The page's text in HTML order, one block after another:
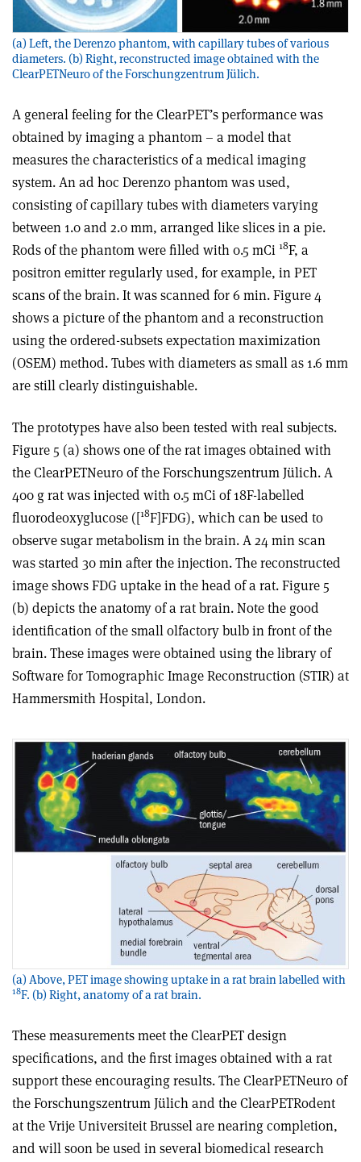
(a) Left, the Derenzo phantom, with capillary tubes of various
diameters. (b) Right, reconstructed image obtained with the
ClearPETNeuro of the Forschungzentrum Jülich.
A general feeling for the ClearPET’s performance was
obtained by imaging a phantom – a model that
measures the characteristics of a medical imaging
system. An ad hoc Derenzo phantom was used,
consisting of capillary tubes with diameters varying
between 1.0 and 2.0 mm, arranged like slices in a pie.
Rods of the phantom were filled with 0.5 mCi 18F, a
positron emitter regularly used, for example, in PET
scans of the brain. It was scanned for 6 min. Figure 4
shows a picture of the phantom and a reconstruction
using the ordered-subsets expectation maximization
(OSEM) method. Tubes with diameters as small as 1.6 mm
are still clearly distinguishable.
The prototypes have also been tested with real subjects.
Figure 5 (a) shows one of the rat images obtained with
the ClearPETNeuro of the Forschungszentrum Jülich. A
400 g rat was injected with 0.5 mCi of 18F-labelled
fluorodeoxyglucose ([18F]FDG), which can be used to
observe sugar metabolism in the brain. A 24 min scan
was started 30 min after the injection. The reconstructed
image shows FDG uptake in the head of a rat. Figure 5
(b) depicts the anatomy of a rat brain. Note the good
identification of the small olfactory bulb in front of the
brain. These images were obtained using the library of
Software for Tomographic Image Reconstruction (STIR) at
Hammersmith Hospital, London.
(a) Above, PET image showing uptake in a rat brain labelled with
18F. (b) Right, anatomy of a rat brain.
These measurements meet the ClearPET design
specifications, and the first images obtained with a rat
support these encouraging results. The ClearPETNeuro of
the Forschungszentrum Jülich and the ClearPETRodent
at the Vrije Universiteit Brussel are nearing completion,
and will soon be used in several biomedical research